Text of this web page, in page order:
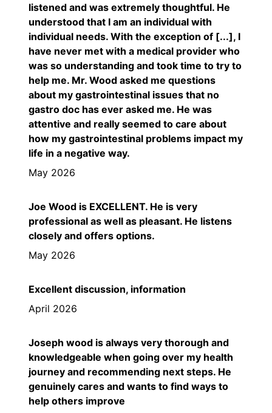
listened and was extremely thoughtful. He
understood that I am an individual with
individual needs. With the exception of [...], I
have never met with a medical provider who
was so understanding and took time to try to
help me. Mr. Wood asked me questions
about my gastrointestinal issues that no
gastro doc has ever asked me. He was
attentive and really seemed to care about
how my gastrointestinal problems impact my
life in a negative way.
May 2026
Joe Wood is EXCELLENT. He is very
professional as well as pleasant. He listens
closely and offers options.
May 2026
Excellent discussion, information
April 2026
Joseph wood is always very thorough and
knowledgeable when going over my health
journey and recommending next steps. He
genuinely cares and wants to find ways to
help others improve